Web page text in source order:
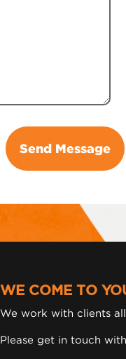
WE COME TO
We work with clients all
Please get in touch with